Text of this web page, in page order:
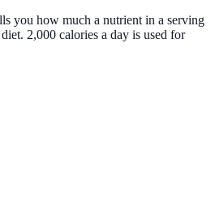
you how much a nutrient in a serving
2,000 calories a day is used for